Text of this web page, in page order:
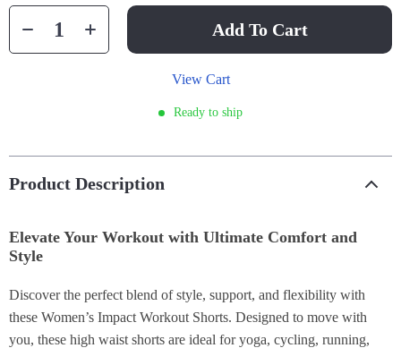
Add To Cart
View Cart
Ready to ship
Product Description
Elevate Your Workout with Ultimate Comfort and
Style
Discover the perfect blend of style, support, and flexibility with
these Women’s Impact Workout Shorts. Designed to move with
you, these high waist shorts are ideal for yoga, cycling, running,